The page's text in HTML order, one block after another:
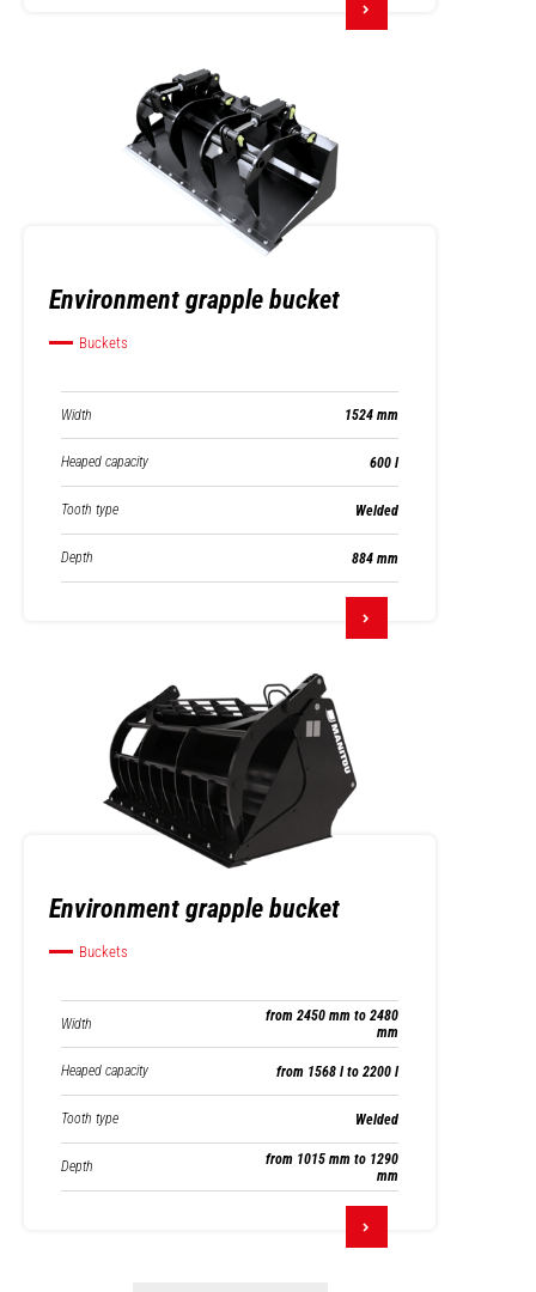
Environment grapple bucket
Buckets
Width 1524 mm
Heaped capacity 600 l
Tooth type Welded
Depth 884 mm
Environment grapple bucket
Buckets
Width
from 2450 mm to 2480
mm
Heaped capacity from 1568 l to 2200 l
Tooth type Welded
Depth
from 1015 mm to 1290
mm